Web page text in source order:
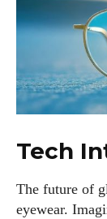
Tech
The future of
eyewear.